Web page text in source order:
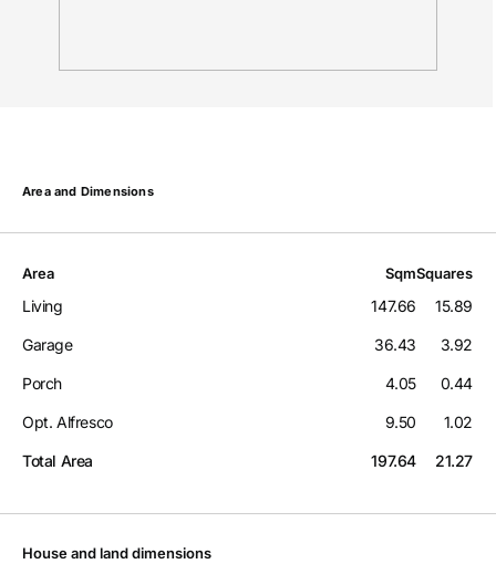
Area and Dimensions
Area SqmSquares
Living 147.66 15.89
Garage 36.43 3.92
Porch 4.05 0.44
Opt. Alfresco 9.50 1.02
Total Area 197.64 21.27
House and land dimensions